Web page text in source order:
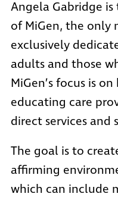
Angela Gabridge
of MiGen, the only
exclusively
adults and those
MiGen’s focus is
educating care
direct services and
The goal is to
affirming
which can include